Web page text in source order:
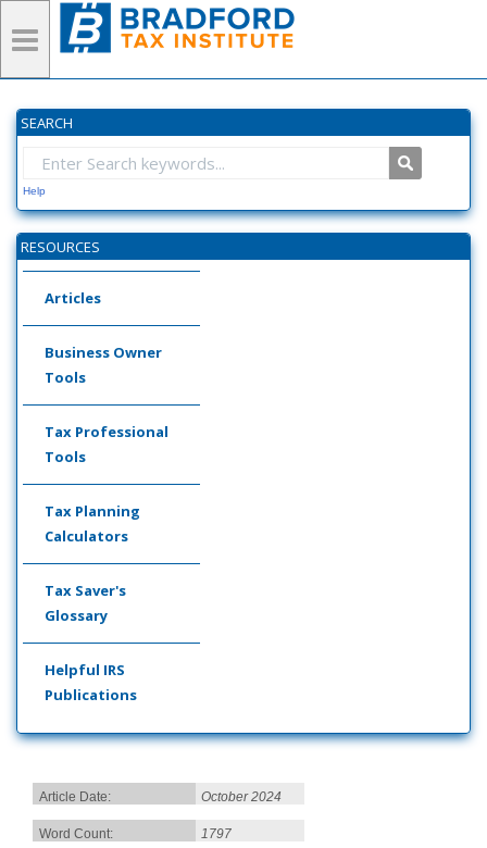
SEARCH
Help
RESOURCES
Articles
Business Owner
Tools
Tax Professional
Tools
Tax Planning
Calculators
Tax Saver's
Glossary
Helpful IRS
Publications
Article Date: October 2024
Word Count: 1797